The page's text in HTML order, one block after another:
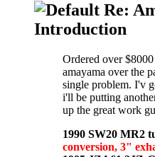
Re:
Introduction
Ordered over
amayama over the
single problem. I'v
i'll be putting
up the great work
1990 SW20 MR2
conversion, 3"